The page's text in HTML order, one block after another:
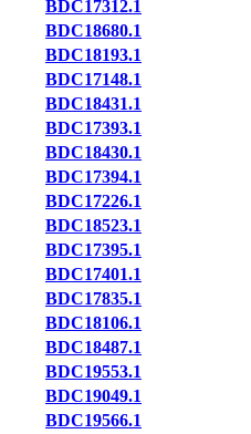
BDC17312.1
BDC18680.1
BDC18193.1
BDC17148.1
BDC18431.1
BDC17393.1
BDC18430.1
BDC17394.1
BDC17226.1
BDC18523.1
BDC17395.1
BDC17401.1
BDC17835.1
BDC18106.1
BDC18487.1
BDC19553.1
BDC19049.1
BDC19566.1